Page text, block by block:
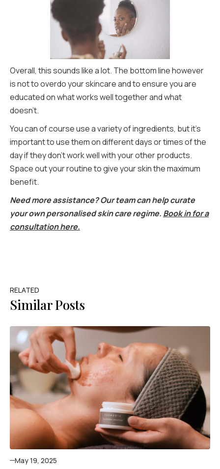
Overall, this sounds like a lot. The bottom line however
is not to overdo your skincare and to ensure you are
educated on what works well together and what
doesn’t.
You can of course use a variety of ingredients, but it’s
important to use them on different days or times of the
day if they don’t work well with your other products.
Space out your routine to give your skin the maximum
benefit.
Need more assistance? Our team can help curate
your own personalised skin care regime. Book in for a
consultation here.
RELATED
Similar Posts
May 19, 2025